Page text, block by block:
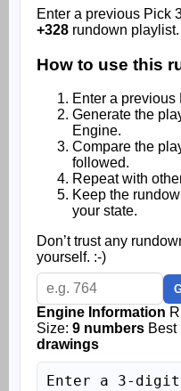
Enter a previous Pick
+328 rundown playlist.
How to use this
Enter a
Generate the
Engine.
Compare the
followed.
Repeat with
Keep the
your state.
Don’t trust any
yourself. :-)
Engine Information
Size: 9 numbers Best
drawings
Enter a 3-digit